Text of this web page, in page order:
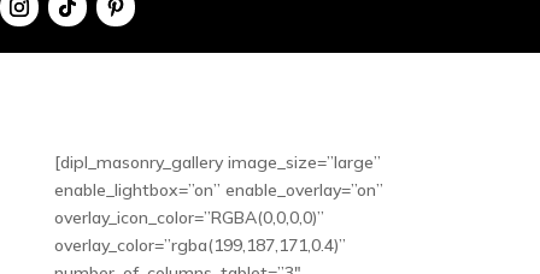
[dipl_masonry_gallery image_size=”large”
enable_lightbox=”on” enable_overlay=”on”
overlay_icon_color=”RGBA(0,0,0,0)”
overlay_color=”rgba(199,187,171,0.4)”